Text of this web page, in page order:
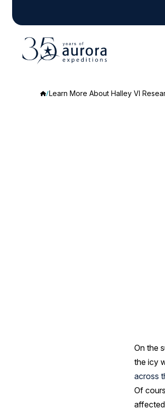
Learn More About Halley VI
On the
the icy
across
Of